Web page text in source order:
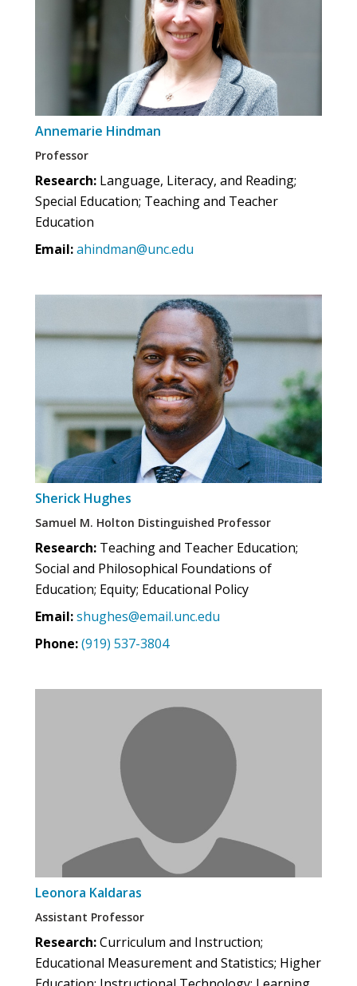
Annemarie Hindman
Professor
Research: Language, Literacy, and Reading;
Special Education; Teaching and Teacher
Education
Email:ahindman@unc.edu
Sherick Hughes
Samuel M. Holton Distinguished Professor
Research: Teaching and Teacher Education;
Social and Philosophical Foundations of
Education; Equity; Educational Policy
Email:shughes@email.unc.edu
Phone:(919) 537-3804
Leonora Kaldaras
Assistant Professor
Research:Curriculum and Instruction;
Educational Measurement and Statistics; Higher